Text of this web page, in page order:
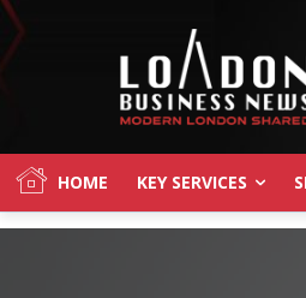
HOME KEY SERVICES